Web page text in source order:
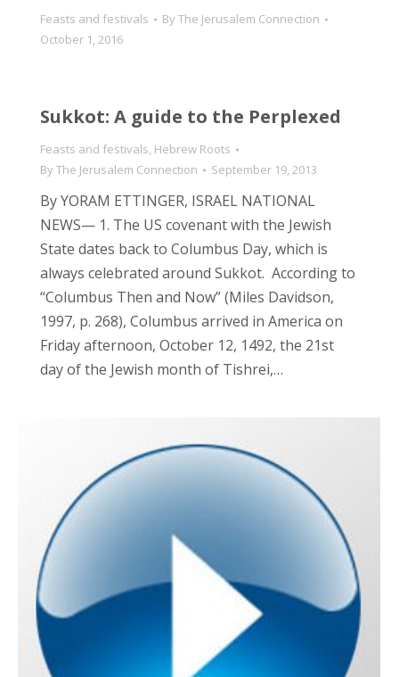
Feasts and festivals ByThe Jerusalem Connection
October 1, 2016
Sukkot: A guide to the Perplexed
Feasts and festivals, Hebrew Roots
ByThe Jerusalem Connection September 19, 2013
By YORAM ETTINGER, ISRAEL NATIONAL
NEWS— 1. The US covenant with the Jewish
State dates back to Columbus Day, which is
always celebrated around Sukkot. According to
“Columbus Then and Now” (Miles Davidson,
1997, p. 268), Columbus arrived in America on
Friday afternoon, October 12, 1492, the 21st
day of the Jewish month of Tishrei,…